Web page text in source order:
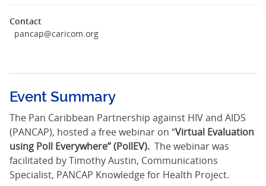
Contact
pancap@caricom.org
Event Summary
The Pan Caribbean Partnership against HIV and AIDS
(PANCAP), hosted a free webinar on “Virtual Evaluation
using Poll Everywhere” (PollEV). The webinar was
facilitated byTimothy Austin, Communications
Specialist, PANCAP Knowledge for Health Project.